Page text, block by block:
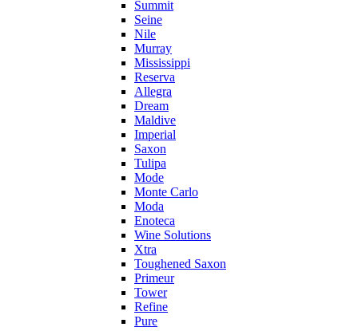
Summit
Seine
Nile
Murray
Mississippi
Reserva
Allegra
Dream
Maldive
Imperial
Saxon
Tulipa
Mode
Monte Carlo
Moda
Enoteca
Wine Solutions
Xtra
Toughened Saxon
Primeur
Tower
Refine
Pure